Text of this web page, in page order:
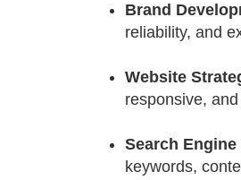
Brand
reliability, and
Website
responsive,
Search
keywords,